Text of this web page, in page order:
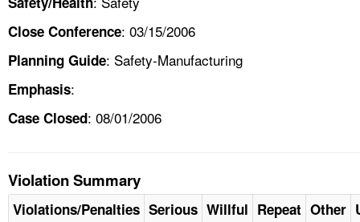
Close Conference: 03/15/2006
Planning Guide: Safety-Manufacturing
Emphasis:
Case Closed: 08/01/2006
Violation Summary
Violations/Penalties Serious Willful Repeat Other